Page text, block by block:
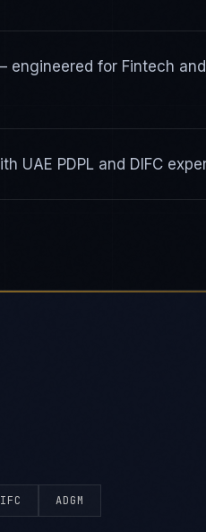
engineered for Fintech
UAE PDPL and DIFC
ADGM